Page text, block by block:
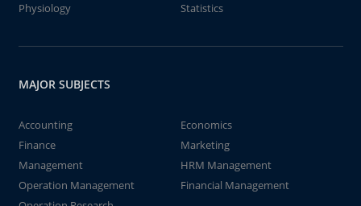
Physiology
Statistics
MAJOR SUBJECTS
Accounting
Economics
Finance
Marketing
Management
HRM Management
Operation Management
Financial Management